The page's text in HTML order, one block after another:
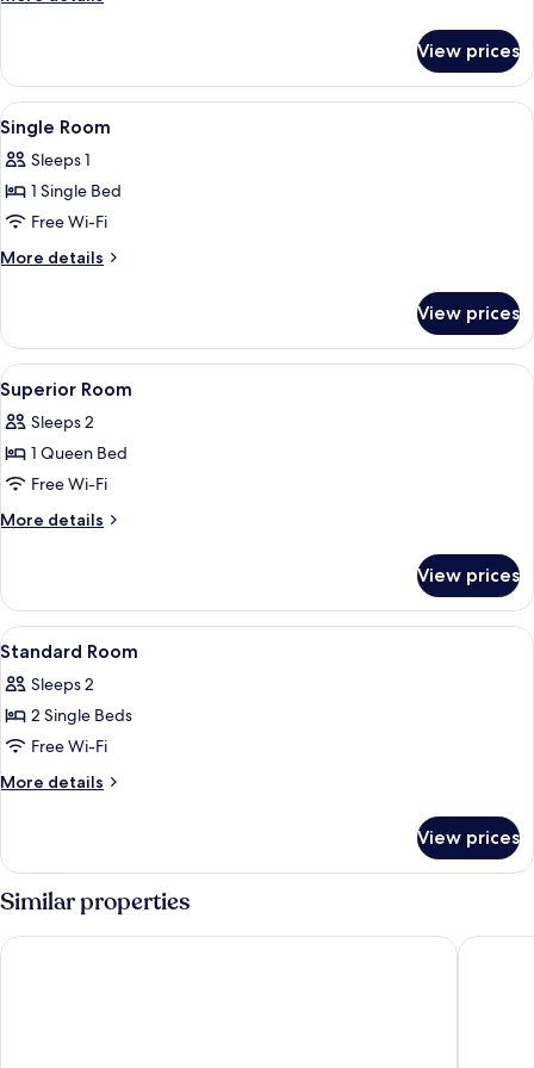
Room
View prices
View
all
photos
for
Single
Room
1
Single Room
Sleeps 1
1 Single Bed
Free Wi-Fi
More details
More
Room
View prices
View
all
photos
for
Superior
Room
2
Superior Room
Sleeps 2
1 Queen Bed
Free Wi-Fi
More details
More
Room
View prices
View
all
photos
for
Standard
Room
2
Standard Room
Sleeps 2
2 Single Beds
Free Wi-Fi
More details
More
Room
View prices
Similar properties
The Leverage Lite Hotel - Kuala Kedah AST